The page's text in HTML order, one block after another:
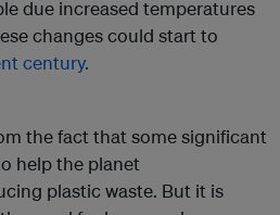
due increased temperatures
changes could start to
century.
the fact that some significant
help the planet
plastic waste. But it is